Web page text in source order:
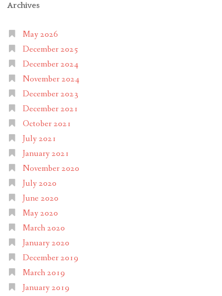
Archives
May 2026
December 2025
December 2024
November 2024
December 2023
December 2021
October 2021
July 2021
January 2021
November 2020
July 2020
June 2020
May 2020
March 2020
January 2020
December 2019
March 2019
January 2019